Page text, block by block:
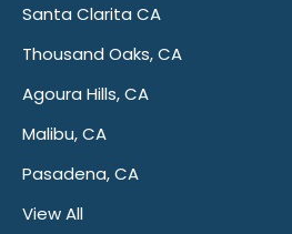
Santa Clarita CA
Thousand Oaks, CA
Agoura Hills, CA
Malibu, CA
Pasadena, CA
View All